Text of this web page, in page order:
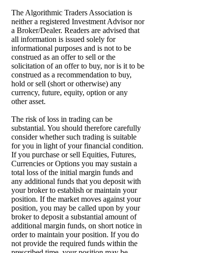
The Algorithmic Traders Association is
neither a registered Investment Advisor nor
a Broker/Dealer. Readers are advised that
all information is issued solely for
informational purposes and is not to be
construed as an offer to sell or the
solicitation of an offer to buy, nor is it to be
construed as a recommendation to buy,
hold or sell (short or otherwise) any
currency, future, equity, option or any
other asset.
The risk of loss in trading can be
substantial. You should therefore carefully
consider whether such trading is suitable
for you in light of your financial condition.
If you purchase or sell Equities, Futures,
Currencies or Options you may sustain a
total loss of the initial margin funds and
any additional funds that you deposit with
your broker to establish or maintain your
position. If the market moves against your
position, you may be called upon by your
broker to deposit a substantial amount of
additional margin funds, on short notice in
order to maintain your position. If you do
not provide the required funds within the